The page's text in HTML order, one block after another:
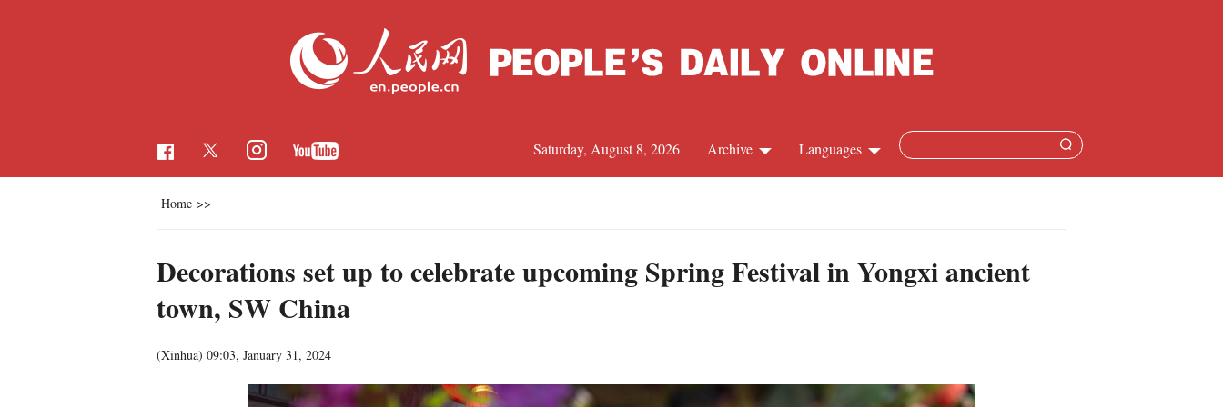
Languages
Russian
Archive
Saturday, August 8, 2026
Home >>
Decorations set up to celebrate upcoming Spring Festival in Yongxi ancient
town, SW China
(Xinhua) 09:03, January 31, 2024